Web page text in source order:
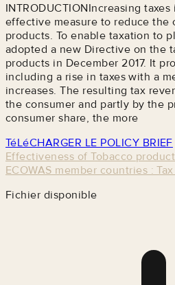
INTRODUCTIONIncreasing
effective measure to reduce the
products. To enable taxation to
adopted a new Directive on the
products in December 2017. It
including a rise in taxes with a
increases. The resulting tax
the consumer and partly by the
consumer share, the more
TéLéCHARGER LE POLICY BRIEF
Effectiveness of Tobacco
ECOWAS member countries :
Fichier disponible